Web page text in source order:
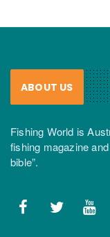
ABOUT US
Fishing World is
fishing magazine
bible”.